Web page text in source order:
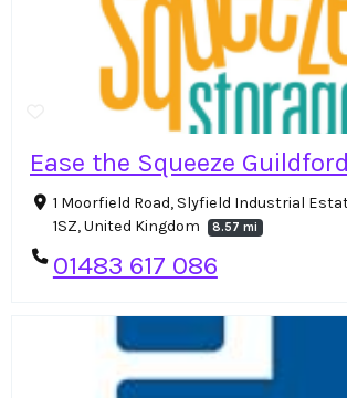
Ease the Squeeze Guildford
1 Moorfield Road, Slyfield Industrial
1SZ, United Kingdom
8.57 mi
01483 617 086